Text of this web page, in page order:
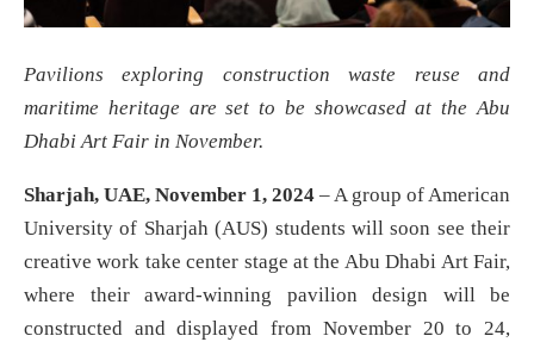
Pavilions exploring construction waste reuse and
maritime heritage are set to be showcased at the Abu
Dhabi Art Fair in November.
Sharjah, UAE, November 1, 2024 – A group of American
University of Sharjah (AUS) students will soon see their
creative work take center stage at the Abu Dhabi Art Fair,
where their award-winning pavilion design will be
constructed and displayed from November 20 to 24,